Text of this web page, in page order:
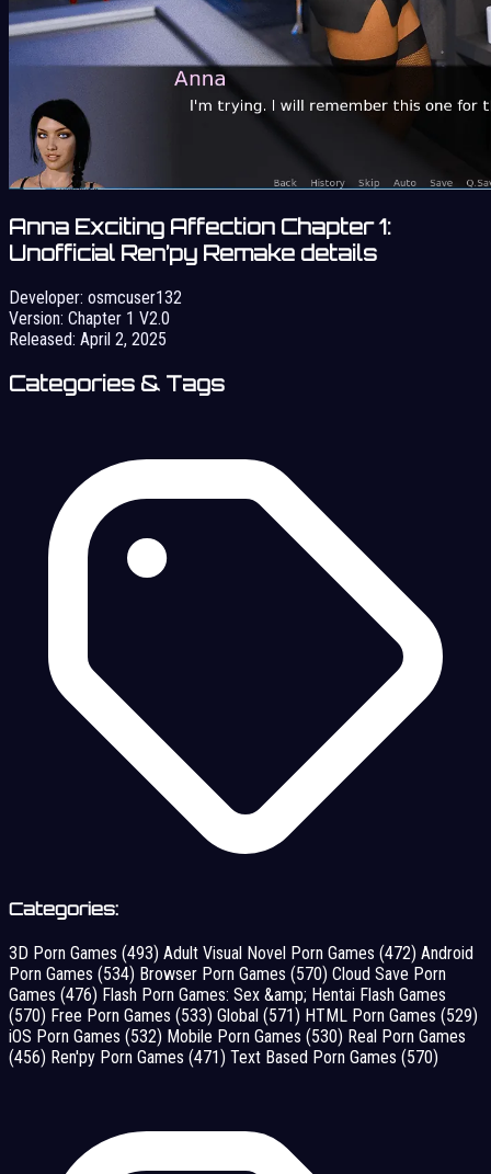
Anna Exciting Affection Chapter 1:
Unofficial Ren’py Remake details
Developer: osmcuser132
Version: Chapter 1 V2.0
Released: April 2, 2025
Categories & Tags
Categories:
3D Porn Games (493) Adult Visual Novel Porn Games (472) Android
Porn Games (534) Browser Porn Games (570) Cloud Save Porn
Games (476) Flash Porn Games: Sex &amp; Hentai Flash Games
(570) Free Porn Games (533) Global (571) HTML Porn Games (529)
iOS Porn Games (532) Mobile Porn Games (530) Real Porn Games
(456) Ren'py Porn Games (471) Text Based Porn Games (570)